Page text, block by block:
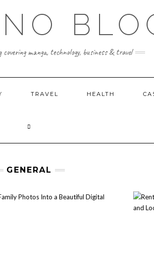
covering manga, technology, business & travel
TRAVEL HEALTH
GENERAL